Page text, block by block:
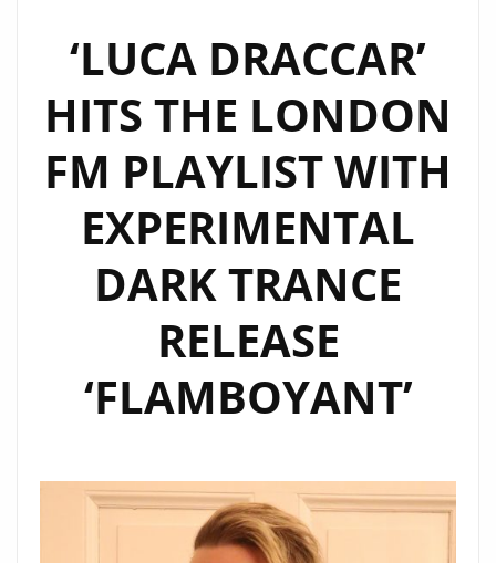
DRACCAR’S
‘LECLIPSE’
EP
OUT
NOW
‘LUCA DRACCAR’
HITS THE LONDON
FM PLAYLIST WITH
EXPERIMENTAL
DARK TRANCE
RELEASE
‘FLAMBOYANT’